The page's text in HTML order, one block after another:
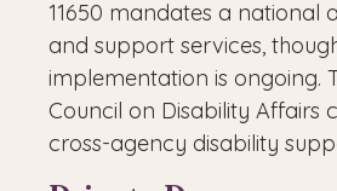
11650 mandates a national
and support services,
implementation is ongoing.
Council on Disability Affairs
cross-agency disability